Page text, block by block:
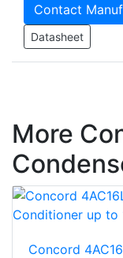
Contact
Datasheet
More
Concord